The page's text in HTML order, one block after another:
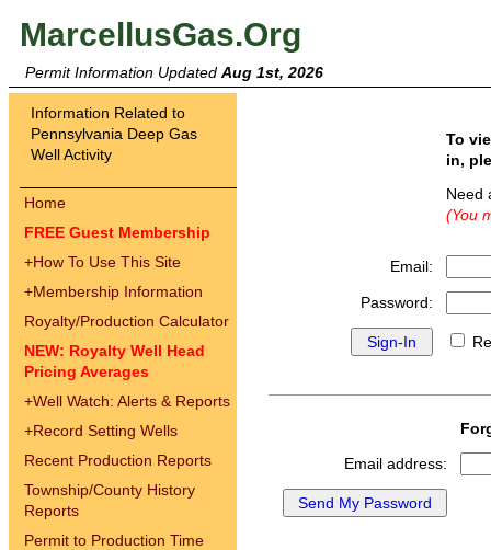
MarcellusGas.Org
Permit Information Updated Aug 1st, 2026
Information Related to
Pennsylvania Deep Gas
Well Activity
Home
FREE Guest Membership
+How To Use This Site
+Membership Information
Royalty/Production Calculator
NEW: Royalty Well Head
Pricing Averages
+Well Watch: Alerts & Reports
+Record Setting Wells
Recent Production Reports
Township/County History
Reports
Permit to Production Time
To
in,
(You
Email:
Password:
Email address: